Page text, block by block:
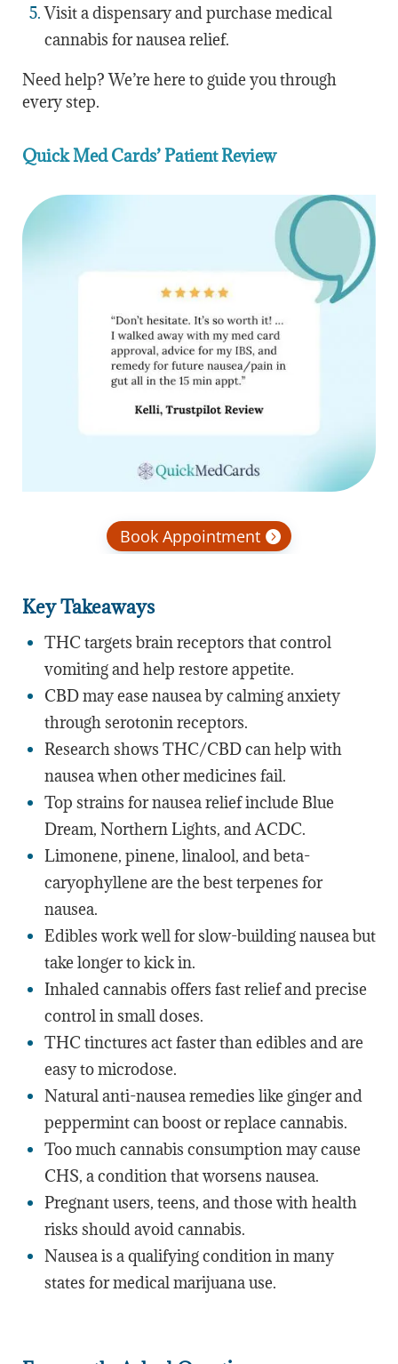
Visit a dispensary and purchase medical
cannabis for nausea relief.
Need help? We’re here to guide you through
every step.
Quick Med Cards’ Patient Review
Book Appointment
Key Takeaways
THC targets brain receptors that control
vomiting and help restore appetite.
CBD may ease nausea by calming anxiety
through serotonin receptors.
Research shows THC/CBD can help with
nausea when other medicines fail.
Top strains for nausea relief include Blue
Dream, Northern Lights, and ACDC.
Limonene, pinene, linalool, and beta-
caryophyllene are the best terpenes for
nausea.
Edibles work well for slow-building nausea but
take longer to kick in.
Inhaled cannabis offers fast relief and precise
control in small doses.
THC tinctures act faster than edibles and are
easy to microdose.
Natural anti-nausea remedies like ginger and
peppermint can boost or replace cannabis.
Too much cannabis consumption may cause
CHS, a condition that worsens nausea.
Pregnant users, teens, and those with health
risks should avoid cannabis.
Nausea is a qualifying condition in many
states for medical marijuana use.